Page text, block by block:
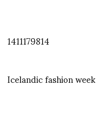
1411179814
Icelandic fashion week